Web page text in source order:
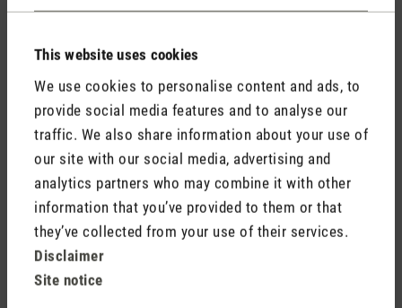
This website uses cookies
We use cookies to personalise content and ads, to
provide social media features and to analyse our
traffic. We also share information about your use of
our site with our social media, advertising and
analytics partners who may combine it with other
information that you’ve provided to them or that
they’ve collected from your use of their services.
Disclaimer
Site notice
s simple as it is effective: by drinking plenty of water, you
support your body and promote wakefulness. But drinking a
lot of water (a simple guide is 0.03 litres per kilo of body
weight per day) is not the only way that you can feel
revitalised and stimulate your circulation. A shower that
alternates between hot and cold can have the same effect. If
you are unable to have a shower, splashing your face or arms
with cold water can also have a stimulating effect.
Exercise and fresh air boost vitality